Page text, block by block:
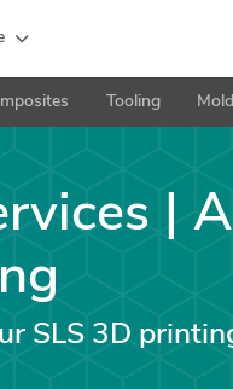
Tooling
|
SLS 3D